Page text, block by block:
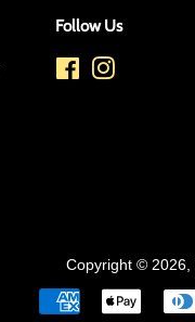
Follow Us
FacebookInstagram
Copyright © 2026,